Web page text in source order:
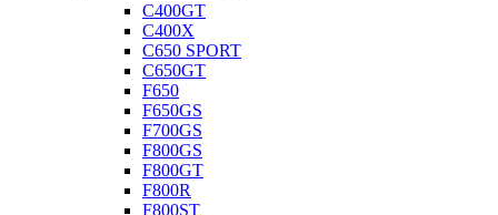
C400GT
C400X
C650 SPORT
C650GT
F650
F650GS
F700GS
F800GS
F800GT
F800R
F800ST